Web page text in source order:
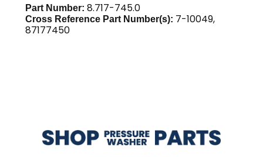
Part Number: 8.717-745.0
Cross Reference Part Number(s): 7-10049,
87177450